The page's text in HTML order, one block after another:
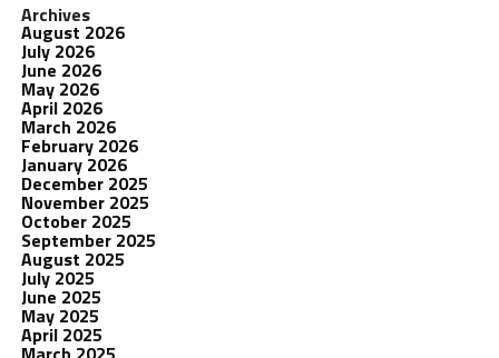
Archives
August 2026
July 2026
June 2026
May 2026
April 2026
March 2026
February 2026
January 2026
December 2025
November 2025
October 2025
September 2025
August 2025
July 2025
June 2025
May 2025
April 2025